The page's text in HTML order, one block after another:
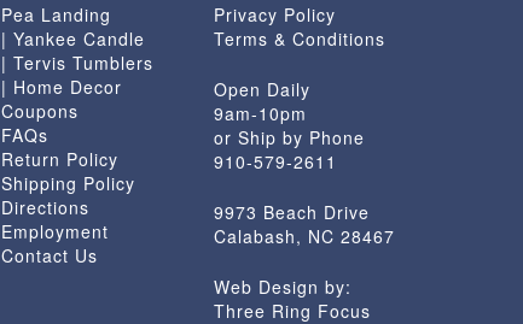
Pea Landing
| Yankee Candle
| Tervis Tumblers
| Home Decor
Coupons
FAQs
Return Policy
Shipping Policy
Directions
Employment
Contact Us
Privacy Policy
Terms & Conditions
Open Daily
9am-10pm
or Ship by Phone
910-579-2611
9973 Beach Drive
Calabash, NC 28467
Web Design by:
Three Ring Focus